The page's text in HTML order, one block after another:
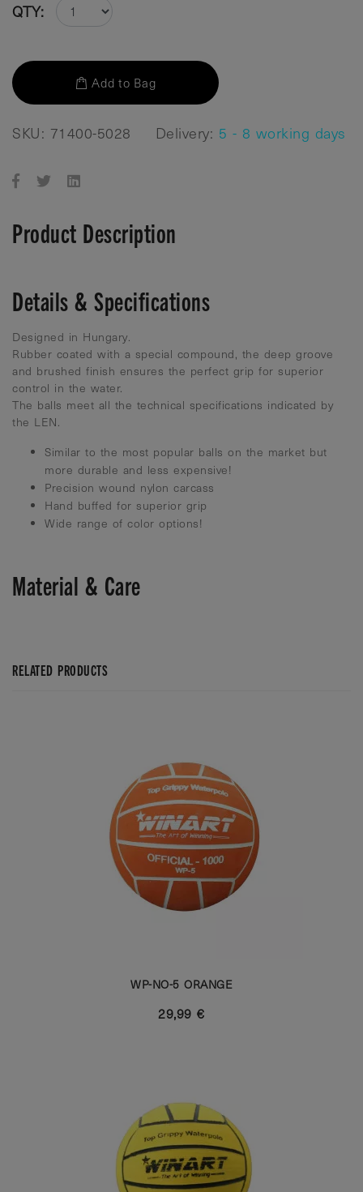
QTY:
Add to Bag
SKU: 71400-5028 Delivery: 5 - 8 working days
Product Description
Details & Specifications
Designed in Hungary.
Rubber coated with a special compound, the deep groove
and brushed finish ensures the perfect grip for superior
control in the water.
The balls meet all the technical specifications indicated by
the LEN.
Similar to the most popular balls on the market but
more durable and less expensive!
Precision wound nylon carcass
Hand buffed for superior grip
Wide range of color options!
Material & Care
RELATED PRODUCTS
WP-NO-5 ORANGE
29,99 €